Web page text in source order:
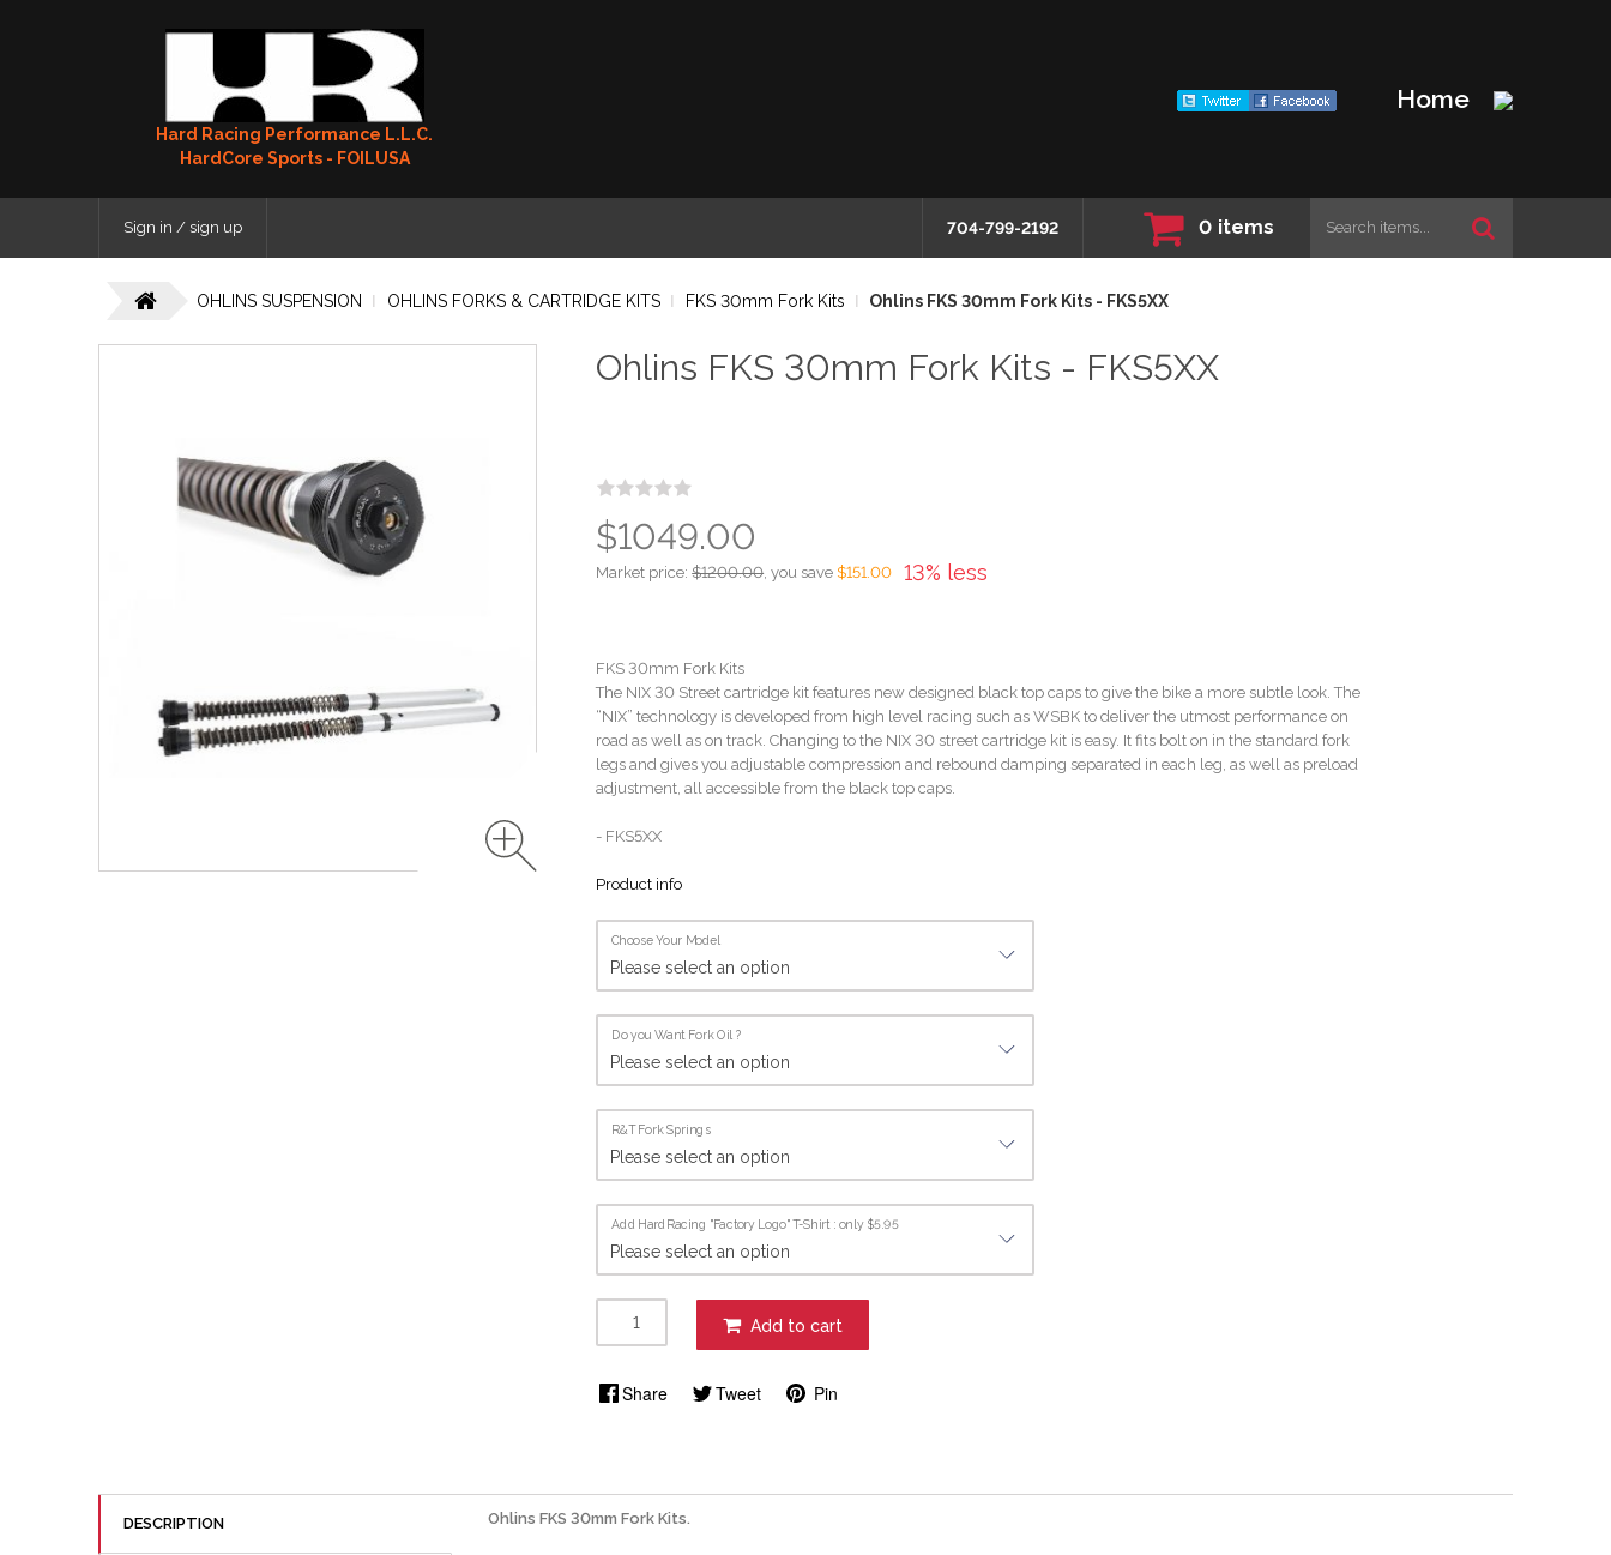
Hard Racing Performance L.L.C.
HardCore Sports - FOILUSA
Home
Sign in / sign up 704-799-2192 0 items
OHLINS SUSPENSION OHLINS FORKS & CARTRIDGE KITS FKS 30mm Fork Kits Ohlins FKS 30mm Fork Kits - FKS5XX
Ohlins FKS 30mm Fork Kits - FKS5XX
13% less
Market price:$1200.00, you save $151.00
$1049.00
FKS 30mm Fork Kits
The NIX 30 Street cartridge kit features new designed black top caps to give the bike a more subtle look. The
“NIX” technology is developed from high level racing such as WSBK to deliver the utmost performance on
road as well as on track. Changing to the NIX 30 street cartridge kit is easy. It fits bolt on in the standard fork
legs and gives you adjustable compression and rebound damping separated in each leg, as well as preload
adjustment, all accessible from the black top caps.
- FKS5XX
Product info
Choose Your Model
Do you Want Fork Oil ?
R&T Fork Springs
Add HardRacing "Factory Logo" T-Shirt : only $5.95
Add to cart
Share Tweet Pin
DESCRIPTION Ohlins FKS 30mm Fork Kits.